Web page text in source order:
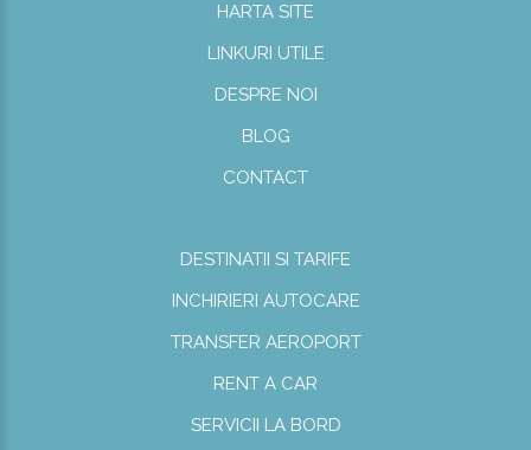
HARTA SITE
LINKURI UTILE
DESPRE NOI
BLOG
CONTACT
DESTINATII SI TARIFE
INCHIRIERI AUTOCARE
TRANSFER AEROPORT
RENT A CAR
SERVICII LA BORD